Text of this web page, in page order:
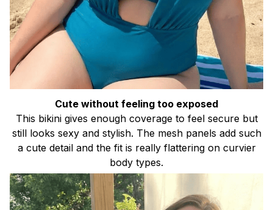
Cute without feeling too exposed
This bikini gives enough coverage to feel secure but
still looks sexy and stylish. The mesh panels add such
a cute detail and the fit is really flattering on curvier
body types.